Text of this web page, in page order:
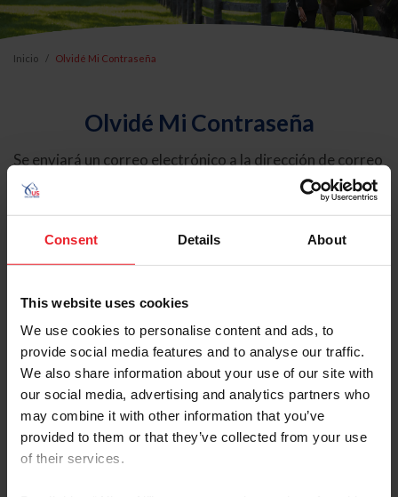
Consent Details About
This website uses cookies
We use cookies to personalise content and ads, to
provide social media features and to analyse our traffic.
We also share information about your use of our site with
our social media, advertising and analytics partners who
may combine it with other information that you’ve
provided to them or that they’ve collected from your use
of their services.
Inicio Olvidé Mi Contraseña
Olvidé Mi Contraseña
Se enviará un correo electrónico a la dirección de correo
electrónico registrada en USEF. Este correo electrónico
contiene un hipervínculo que le permitirá restablecer su
contraseña.
Tipo de cuenta
Individual
Organización/Granja/Negocio/Sindicato
Ingrese su nombre de usuario o ID de USEF